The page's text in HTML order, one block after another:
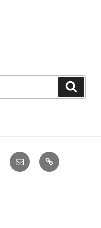
Email Books